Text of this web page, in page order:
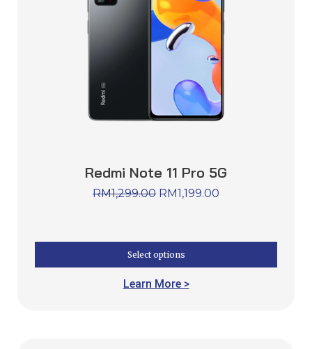
Redmi Note 11 Pro 5G
RM1,299.00 RM1,199.00
Select options
Learn More >